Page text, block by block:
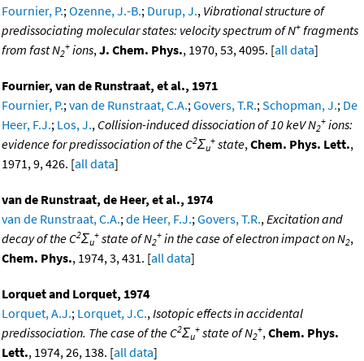
Fournier, P.; Ozenne, J.-B.; Durup, J., Vibrational structure of
predissociating molecular states: velocity spectrum of N+ fragments
from fast N2
+ ions, J. Chem. Phys., 1970, 53, 4095. [all data]
Fournier, van de Runstraat, et al., 1971
Fournier, P.; van de Runstraat, C.A.; Govers, T.R.; Schopman, J.; De
Heer, F.J.; Los, J., Collision-induced dissociation of 10 keV N2
+ ions:
evidence for predissociation of the C2Σu
+ state, Chem. Phys. Lett.,
1971, 9, 426. [all data]
van de Runstraat, de Heer, et al., 1974
van de Runstraat, C.A.; de Heer, F.J.; Govers, T.R., Excitation and
decay of the C2Σu
+ state of N2
+ in the case of electron impact on N2,
Chem. Phys., 1974, 3, 431. [all data]
Lorquet and Lorquet, 1974
Lorquet, A.J.; Lorquet, J.C., Isotopic effects in accidental
predissociation. The case of the C2Σu
+ state of N2
+, Chem. Phys.
Lett., 1974, 26, 138. [all data]